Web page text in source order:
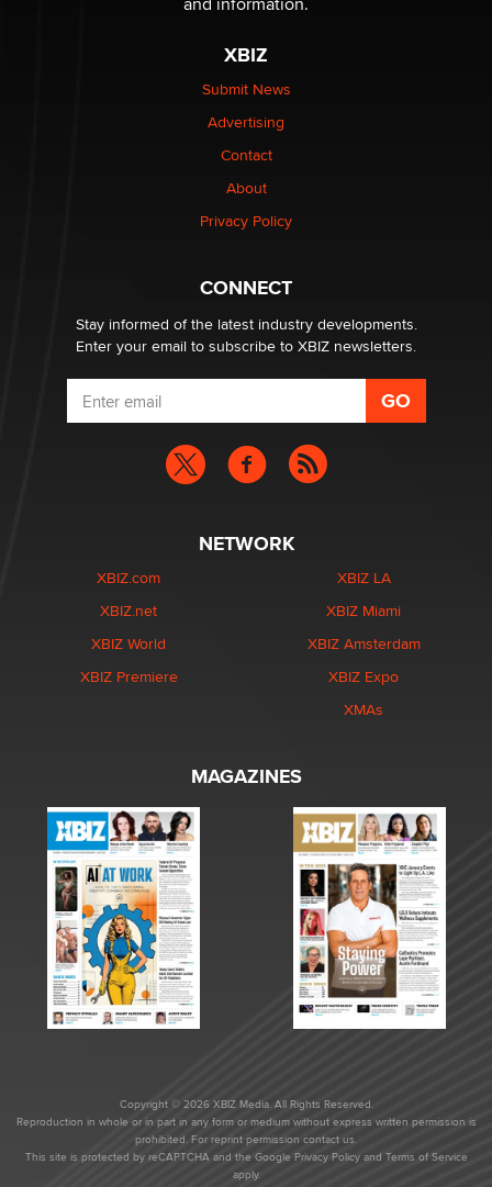
What are the best adult affiliates in 2026 Now we have
age verification laws world wide
OpenAI's Model Broke Out and Hacked a Rival. (Shared
Email Tracking Consent in the EU
Jeffrey Dillon
XBIZ
Submit News
Advertising
Contact
About
Privacy Policy
CONNECT
Stay informed of the latest industry developments.
Enter your email to subscribe to XBIZ newsletters.
NETWORK
XBIZ.com
XBIZ.net
XBIZ World
XBIZ Premiere
XBIZ LA
XBIZ Miami
XBIZ Amsterdam
XBIZ Expo
XMAs
MAGAZINES
Copyright © 2026 XBIZ Media. All Rights Reserved.
Reproduction in whole or in part in any form or medium without express written permission is
prohibited. For reprint permission contact us.
This site is protected by reCAPTCHA and the Google Privacy Policyand Terms of Service
apply.